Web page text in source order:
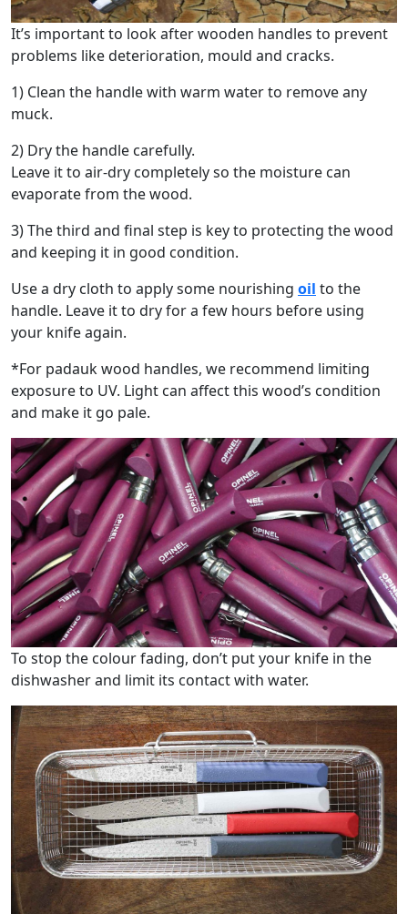
It’s important to look after wooden handles to prevent
problems like deterioration, mould and cracks.
1) Clean the handle with warm water to remove any
muck.
2) Dry the handle carefully.
Leave it to air-dry completely so the moisture can
evaporate from the wood.
3) The third and final step is key to protecting the wood
and keeping it in good condition.
Use a dry cloth to apply some nourishing oil to the
handle. Leave it to dry for a few hours before using
your knife again.
*For padauk wood handles, we recommend limiting
exposure to UV. Light can affect this wood’s condition
and make it go pale.
To stop the colour fading, don’t put your knife in the
dishwasher and limit its contact with water.